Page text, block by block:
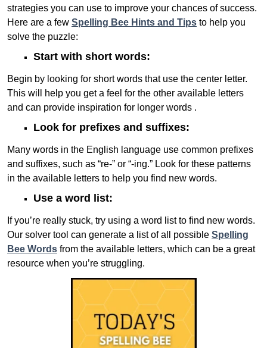
strategies you can use to improve your chances of success.
Here are a few Spelling Bee Hints and Tips to help you
solve the puzzle:
Start with short words:
Begin by looking for short words that use the center letter.
This will help you get a feel for the other available letters
and can provide inspiration for longer words .
Look for prefixes and suffixes:
Many words in the English language use common prefixes
and suffixes, such as “re-” or “-ing.” Look for these patterns
in the available letters to help you find new words.
Use a word list:
If you’re really stuck, try using a word list to find new words.
Our solver tool can generate a list of all possible Spelling
Bee Words from the available letters, which can be a great
resource when you’re struggling.